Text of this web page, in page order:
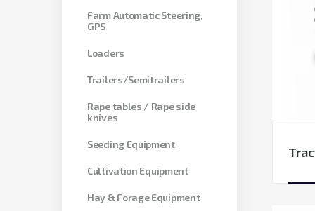
Farm Automatic Steering,
GPS
Loaders
Trailers/Semitrailers
Rape tables / Rape side
knives
Seeding Equipment
Cultivation Equipment
Hay & Forage Equipment